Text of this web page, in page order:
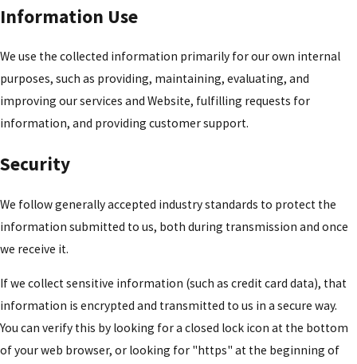
Information Use
We use the collected information primarily for our own internal
purposes, such as providing, maintaining, evaluating, and
improving our services and Website, fulfilling requests for
information, and providing customer support.
Security
We follow generally accepted industry standards to protect the
information submitted to us, both during transmission and once
we receive it.
If we collect sensitive information (such as credit card data), that
information is encrypted and transmitted to us in a secure way.
You can verify this by looking for a closed lock icon at the bottom
of your web browser, or looking for "https" at the beginning of